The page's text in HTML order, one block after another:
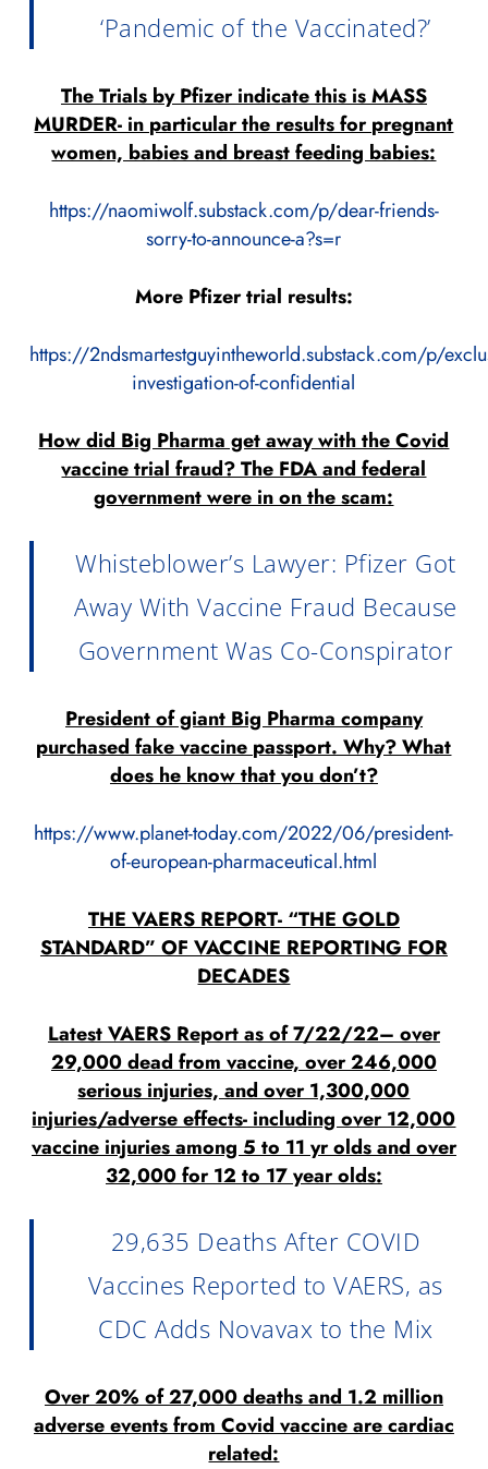
‘Pandemic of the Vaccinated?’
The Trials by Pfizer indicate this is MASS
MURDER- in particular the results for pregnant
women, babies and breast feeding babies:
https://naomiwolf.substack.com/p/dear-friends-
sorry-to-announce-a?s=r
More Pfizer trial results:
https://2ndsmartestguyintheworld.substack.com/p/
investigation-of-confidential
How did Big Pharma get away with the Covid
vaccine trial fraud? The FDA and federal
government were in on the scam:
Whisteblower’s Lawyer: Pfizer Got
Away With Vaccine Fraud Because
Government Was Co-Conspirator
President of giant Big Pharma company
purchased fake vaccine passport. Why? What
does he know that you don’t?
https://www.planet-today.com/2022/06/president-
of-european-pharmaceutical.html
THE VAERS REPORT- “THE GOLD
STANDARD” OF VACCINE REPORTING FOR
DECADES
Latest VAERS Report as of 7/22/22– over
29,000 dead from vaccine, over 246,000
serious injuries, and over 1,300,000
injuries/adverse effects- including over 12,000
vaccine injuries among 5 to 11 yr olds and over
32,000 for 12 to 17 year olds:
29,635 Deaths After COVID
Vaccines Reported to VAERS, as
CDC Adds Novavax to the Mix
Over 20% of 27,000 deaths and 1.2 million
adverse events from Covid vaccine are cardiac
related: